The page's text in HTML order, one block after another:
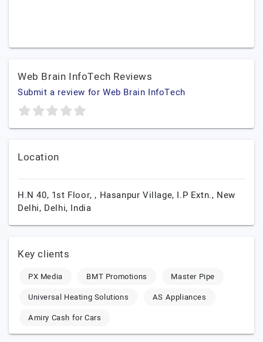
Web Brain InfoTech Reviews
Submit a review for Web Brain InfoTech
Location
H.N 40, 1st Floor, , Hasanpur Village, I.P Extn., New
Delhi, Delhi, India
Key clients
PX Media BMT Promotions
Master Pipe
Universal Heating Solutions
AS Appliances
Amiry Cash for Cars